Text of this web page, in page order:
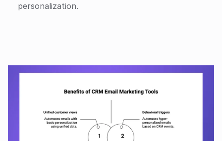
personalization.